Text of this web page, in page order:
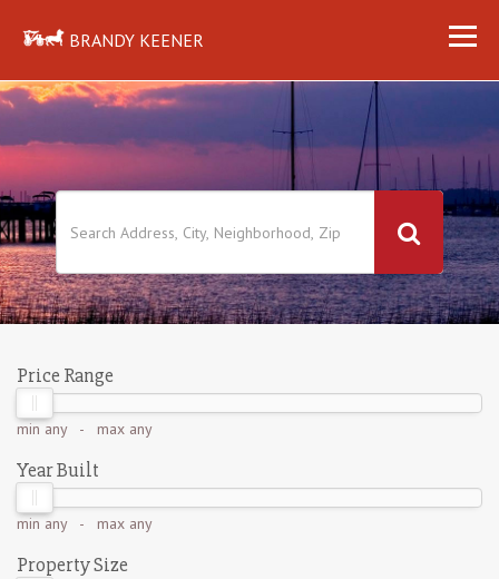
BRANDY KEENER
Price Range
min any- max any
Year Built
min any- max any
Property Size